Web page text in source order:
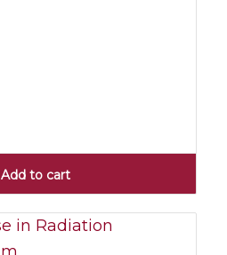
Add to cart